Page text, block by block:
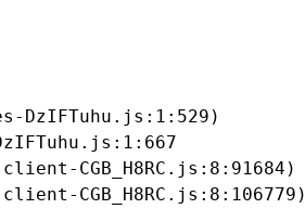
DzIFTuhu.js:1:529)
CGB_H8RC.js:8:91684)
CGB_H8RC.js:8:106779)